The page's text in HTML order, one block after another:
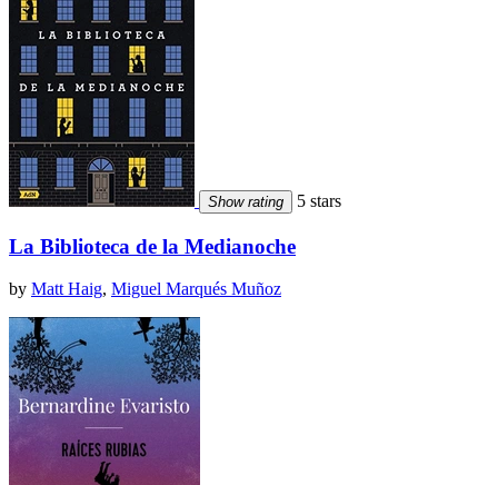
Show rating 5 stars
La Biblioteca de la Medianoche
by Matt Haig, Miguel Marqués Muñoz